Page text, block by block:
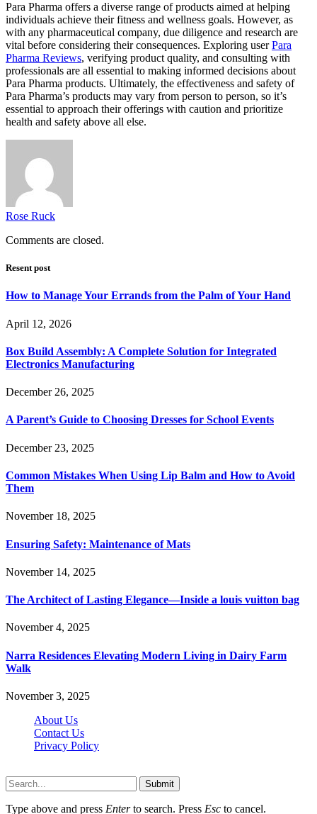
Para Pharma offers a diverse range of products aimed at helping
individuals achieve their fitness and wellness goals. However, as
with any pharmaceutical company, due diligence and research are
vital before considering their consequences. Exploring userPara
Pharma Reviews, verifying product quality, and consulting with
professionals are all essential to making informed decisions about
Para Pharma products. Ultimately, the effectiveness and safety of
Para Pharma’s products may vary from person to person, so it’s
essential to approach their offerings with caution and prioritize
health and safety above all else.
Rose Ruck
Comments are closed.
Resent post
How to Manage Your Errands from the Palm of Your Hand
April 12, 2026
Box Build Assembly: A Complete Solution for Integrated
Electronics Manufacturing
December 26, 2025
A Parent’s Guide to Choosing Dresses for School Events
December 23, 2025
Common Mistakes When Using Lip Balm and How to Avoid
Them
November 18, 2025
Ensuring Safety: Maintenance of Mats
November 14, 2025
The Architect of Lasting Elegance—Inside a louis vuitton bag
November 4, 2025
Narra Residences Elevating Modern Living in Dairy Farm
Walk
November 3, 2025
About Us
Contact Us
Privacy Policy
Submit
Type above and press Enterto search. Press Esc to cancel.